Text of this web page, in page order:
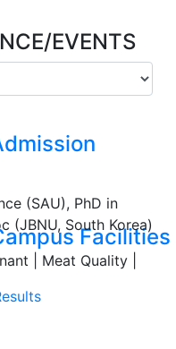
EVENTS
Facilities
(SAU), PhD in
(JBNU, South Korea)
| Meat Quality |